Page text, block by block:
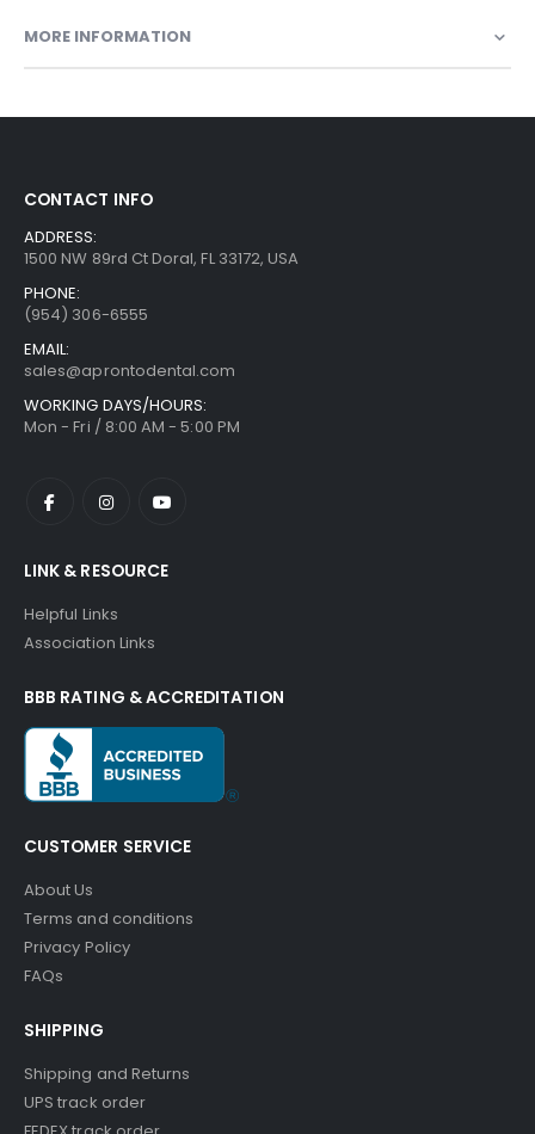
MORE INFORMATION
CONTACT INFO
ADDRESS:
1500 NW 89rd Ct Doral, FL 33172, USA
PHONE:
(954) 306-6555
EMAIL:
sales@aprontodental.com
WORKING DAYS/HOURS:
Mon - Fri / 8:00 AM - 5:00 PM
LINK & RESOURCE
Helpful Links
Association Links
BBB RATING & ACCREDITATION
CUSTOMER SERVICE
About Us
Terms and conditions
Privacy Policy
FAQs
SHIPPING
Shipping and Returns
UPS track order